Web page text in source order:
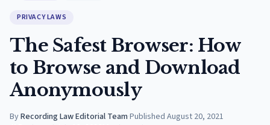
PRIVACY LAWS
The Safest Browser: How
to Browse and Download
Anonymously
ByRecording Law Editorial Team·Published August 20, 2021